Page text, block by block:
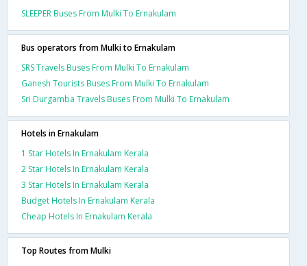
SLEEPER Buses From Mulki To Ernakulam
Bus operators from Mulki to Ernakulam
SRS Travels Buses From Mulki To Ernakulam
Ganesh Tourists Buses From Mulki To Ernakulam
Sri Durgamba Travels Buses From Mulki To Ernakulam
Hotels in Ernakulam
1 Star Hotels In Ernakulam Kerala
2 Star Hotels In Ernakulam Kerala
3 Star Hotels In Ernakulam Kerala
Budget Hotels In Ernakulam Kerala
Cheap Hotels In Ernakulam Kerala
Top Routes from Mulki